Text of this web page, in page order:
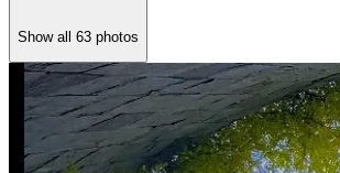
Show all 63 photos